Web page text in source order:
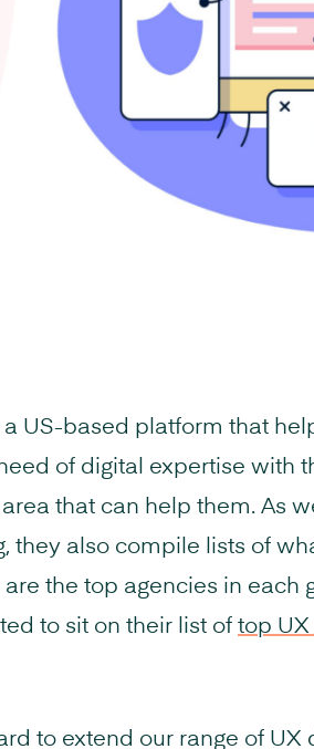
a US-based platform that
of digital expertise with
that can help them. As
they also compile lists of
the top agencies in each
to sit on their list of top UX
to extend our range of UX